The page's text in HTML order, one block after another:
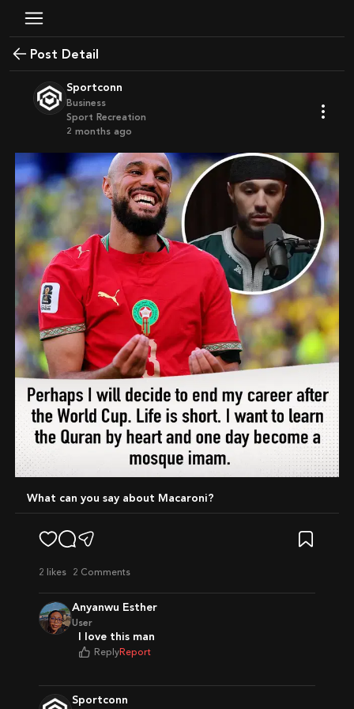
Post Detail
Sportconn
Business
Sport Recreation
2 months ago
What can you say about Macaroni?
2 likes 2 Comments
Anyanwu Esther
User
I love this man
Reply Report
Sportconn